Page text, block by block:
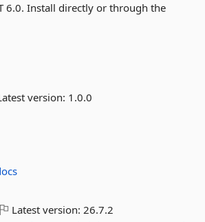
6.0. Install directly or through the
version: 1.0.0
Latest version:26.7.2